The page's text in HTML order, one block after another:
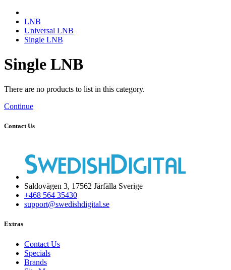
LNB
Universal LNB
Single LNB
Single LNB
There are no products to list in this category.
Continue
Contact Us
Saldovägen 3, 17562 Järfälla Sverige
+468 564 35430
support@swedishdigital.se
Extras
Contact Us
Specials
Brands